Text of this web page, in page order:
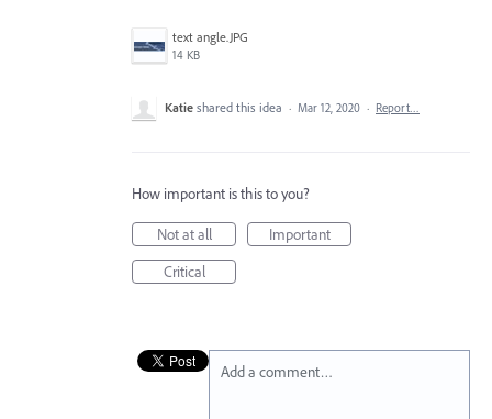
text angle.JPG
14 KB
Katie shared this idea · Mar 12, 2020 · Report…
How important is this to you?
Not at all
Important
Critical
Add a comment…